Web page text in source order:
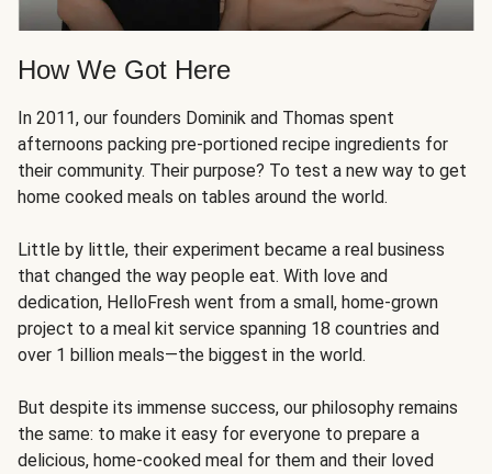
How We Got Here
In 2011, our founders Dominik and Thomas spent
afternoons packing pre-portioned recipe ingredients for
their community. Their purpose? To test a new way to get
home cooked meals on tables around the world.
Little by little, their experiment became a real business
that changed the way people eat. With love and
dedication, HelloFresh went from a small, home-grown
project to a meal kit service spanning 18 countries and
over 1 billion meals—the biggest in the world.
But despite its immense success, our philosophy remains
the same: to make it easy for everyone to prepare a
delicious, home-cooked meal for them and their loved